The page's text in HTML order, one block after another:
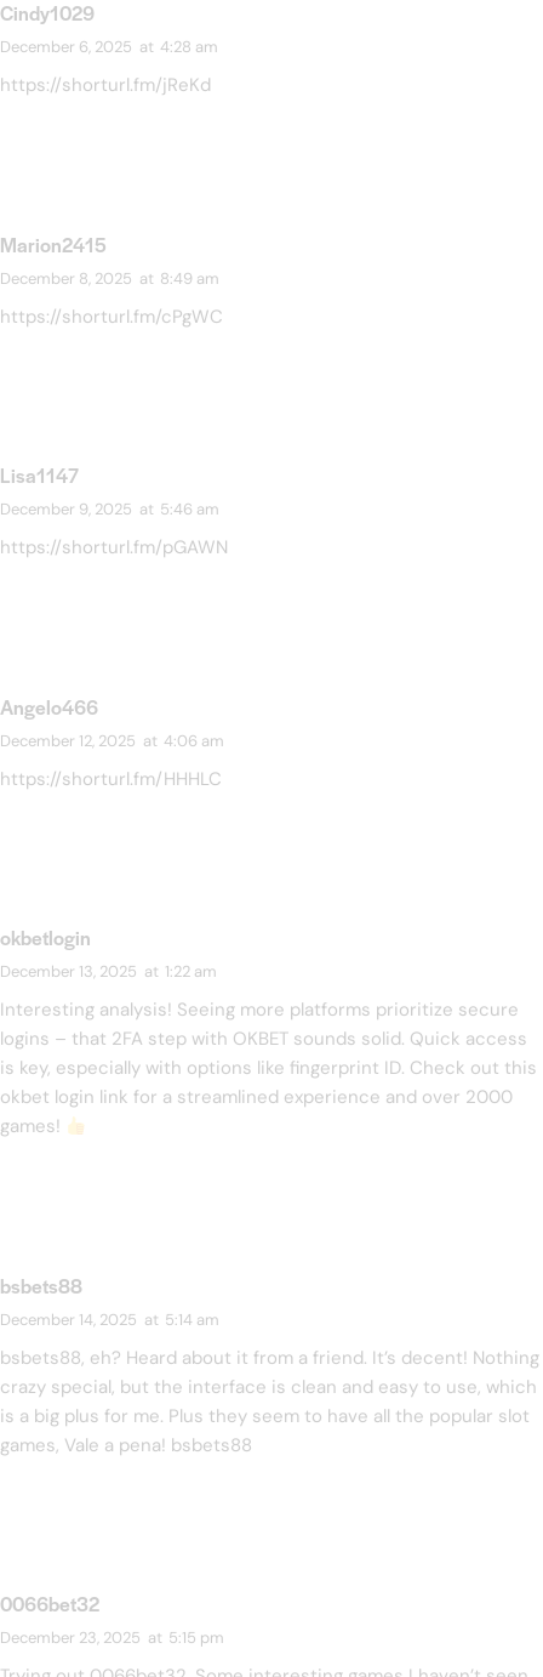
Cindy1029
December 6, 2025 at 4:28 am
https://shorturl.fm/jReKd
Marion2415
December 8, 2025 at 8:49 am
https://shorturl.fm/cPgWC
Lisa1147
December 9, 2025 at 5:46 am
https://shorturl.fm/pGAWN
Angelo466
December 12, 2025 at 4:06 am
https://shorturl.fm/HHHLC
okbetlogin
December 13, 2025 at 1:22 am
Interesting analysis! Seeing more platforms prioritize secure
logins – that 2FA step with OKBET sounds solid. Quick access
is key, especially with options like fingerprint ID. Check out this
okbet login link for a streamlined experience and over 2000
games!
bsbets88
December 14, 2025 at 5:14 am
bsbets88, eh? Heard about it from a friend. It’s decent! Nothing
crazy special, but the interface is clean and easy to use, which
is a big plus for me. Plus they seem to have all the popular slot
games, Vale a pena! bsbets88
0066bet32
December 23, 2025 at 5:15 pm